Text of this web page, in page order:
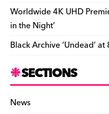
Worldwide 4K UHD
in the Night’
Black Archive ‘Undead’ at
SECTIONS
News